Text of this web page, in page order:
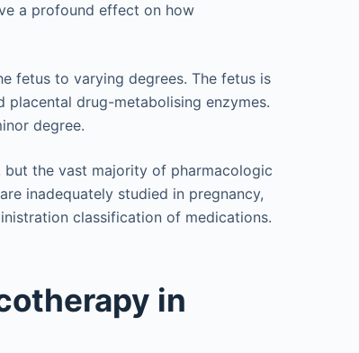
a profound effect on how
fetus to varying degrees. The fetus is
drug-metabolising enzymes.
degree.
the vast majority of pharmacologic
inadequately studied in pregnancy,
classification of medications.
in